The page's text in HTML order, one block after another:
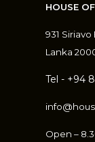
HOUSE
931
Lanka
Tel - +94
Open –